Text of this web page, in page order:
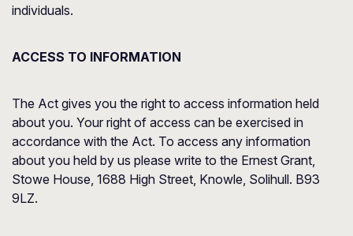
individuals.
ACCESS TO INFORMATION
The Act gives you the right to access information held
about you. Your right of access can be exercised in
accordance with the Act. To access any information
about you held by us please write to the Ernest Grant,
Stowe House, 1688 High Street, Knowle, Solihull. B93
9LZ.